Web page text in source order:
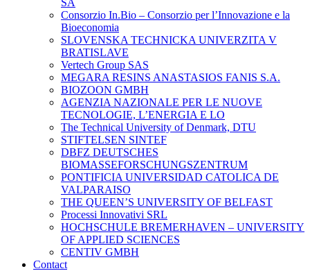
Consorzio In.Bio – Consorzio per l’Innovazione e la
Bioeconomia
SLOVENSKA TECHNICKA UNIVERZITA V
BRATISLAVE
Vertech Group SAS
MEGARA RESINS ANASTASIOS FANIS S.A.
BIOZOON GMBH
AGENZIA NAZIONALE PER LE NUOVE
TECNOLOGIE, L’ENERGIA E LO
The Technical University of Denmark, DTU
STIFTELSEN SINTEF
DBFZ DEUTSCHES
BIOMASSEFORSCHUNGSZENTRUM
PONTIFICIA UNIVERSIDAD CATOLICA DE
VALPARAISO
THE QUEEN’S UNIVERSITY OF BELFAST
Processi Innovativi SRL
HOCHSCHULE BREMERHAVEN – UNIVERSITY
OF APPLIED SCIENCES
CENTIV GMBH
Contact